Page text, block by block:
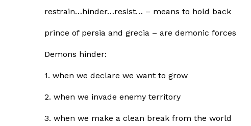
restrain…hinder…resist… – means to hold back
prince of persia and grecia – are demonic forces
Demons hinder:
1. when we declare we want to grow
2. when we invade enemy territory
3. when we make a clean break from the world